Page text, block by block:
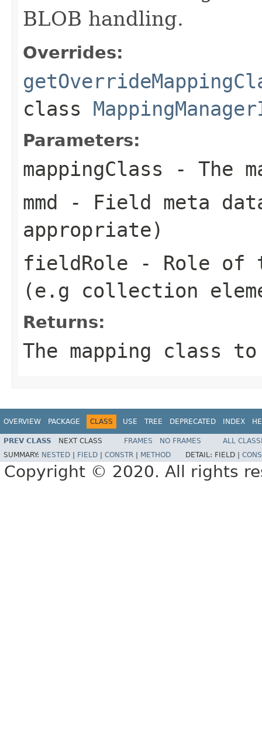
BLOB handling.
Overrides:
class
Parameters:
mappingClass - The
mmd - Field meta
appropriate)
fieldRole - Role of
(e.g collection
Returns:
The mapping class
OVERVIEW PACKAGE CLASS USE TREE DEPRECATED INDEX
PREV CLASS NEXT CLASS FRAMES NO FRAMES
ALL
SUMMARY: NESTED FIELD CONSTR METHOD DETAIL: FIELD |
Copyright © 2020. All rights